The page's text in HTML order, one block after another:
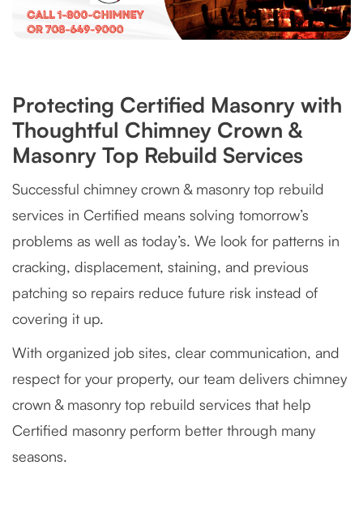
Protecting Certified Masonry with
Thoughtful Chimney Crown &
Masonry Top Rebuild Services
Successful chimney crown & masonry top rebuild
services in Certified means solving tomorrow’s
problems as well as today’s. We look for patterns in
cracking, displacement, staining, and previous
patching so repairs reduce future risk instead of
covering it up.
With organized job sites, clear communication, and
respect for your property, our team delivers chimney
crown & masonry top rebuild services that help
Certified masonry perform better through many
seasons.